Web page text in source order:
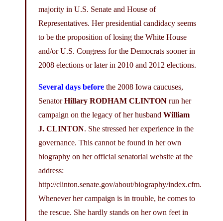
majority in U.S. Senate and House of
Representatives. Her presidential candidacy seems
to be the proposition of losing the White House
and/or U.S. Congress for the Democrats sooner in
2008 elections or later in 2010 and 2012 elections.
Several days before the 2008 Iowa caucuses,
SenatorHillary RODHAM CLINTON run her
campaign on the legacy of her husband William
J. CLINTON. She stressed her experience in the
governance. This cannot be found in her own
biography on her official senatorial website at the
address:
http://clinton.senate.gov/about/biography/index.cfm.
Whenever her campaign is in trouble, he comes to
the rescue. She hardly stands on her own feet in